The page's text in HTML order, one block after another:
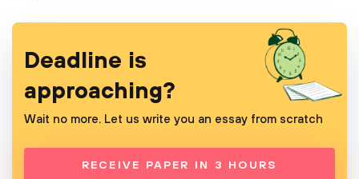
Deadline is
approaching?
Wait no more. Let us write you an essay from scratch
RECEIVE PAPER IN 3 HOURS